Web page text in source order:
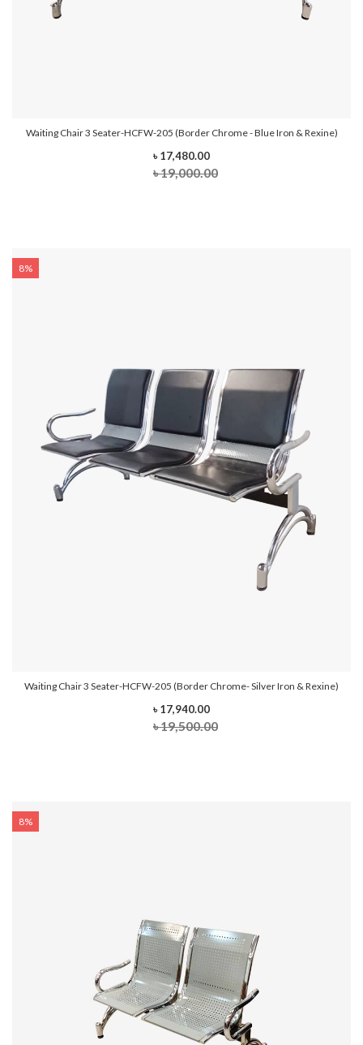
Waiting Chair 3 Seater-HCFW-205 (Border Chrome - Blue Iron & Rexine)
৳ 17,480.00
৳ 19,000.00
8%
Waiting Chair 3 Seater-HCFW-205 (Border Chrome- Silver Iron & Rexine)
৳ 17,940.00
৳ 19,500.00
8%